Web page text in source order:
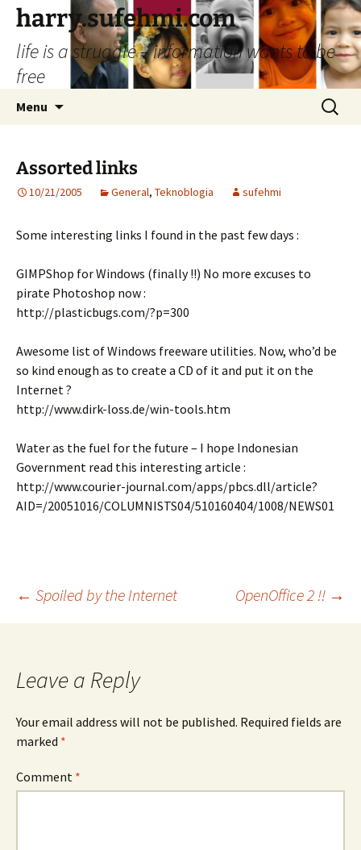
Skip
content
harry.sufehmi.com
life is a struggle – information wants to be
free
Menu
Search
for:
Assorted links
10/21/2005 General, Teknoblogia sufehmi
Some interesting links I found in the past few days :
GIMPShop for Windows (finally !!) No more excuses to
pirate Photoshop now :
http://plasticbugs.com/?p=300
Awesome list of Windows freeware utilities. Now, who’d be
so kind enough as to create a CD of it and put it on the
Internet ?
http://www.dirk-loss.de/win-tools.htm
Water as the fuel for the future – I hope Indonesian
Government read this interesting article :
http://www.courier-journal.com/apps/pbcs.dll/article?
AID=/20051016/COLUMNISTS04/510160404/1008/NEWS01
Post
← Spoiled by the Internet OpenOffice 2 !! →
Leave a Reply
Your email address will not be published. Required fields are
marked *
Comment *